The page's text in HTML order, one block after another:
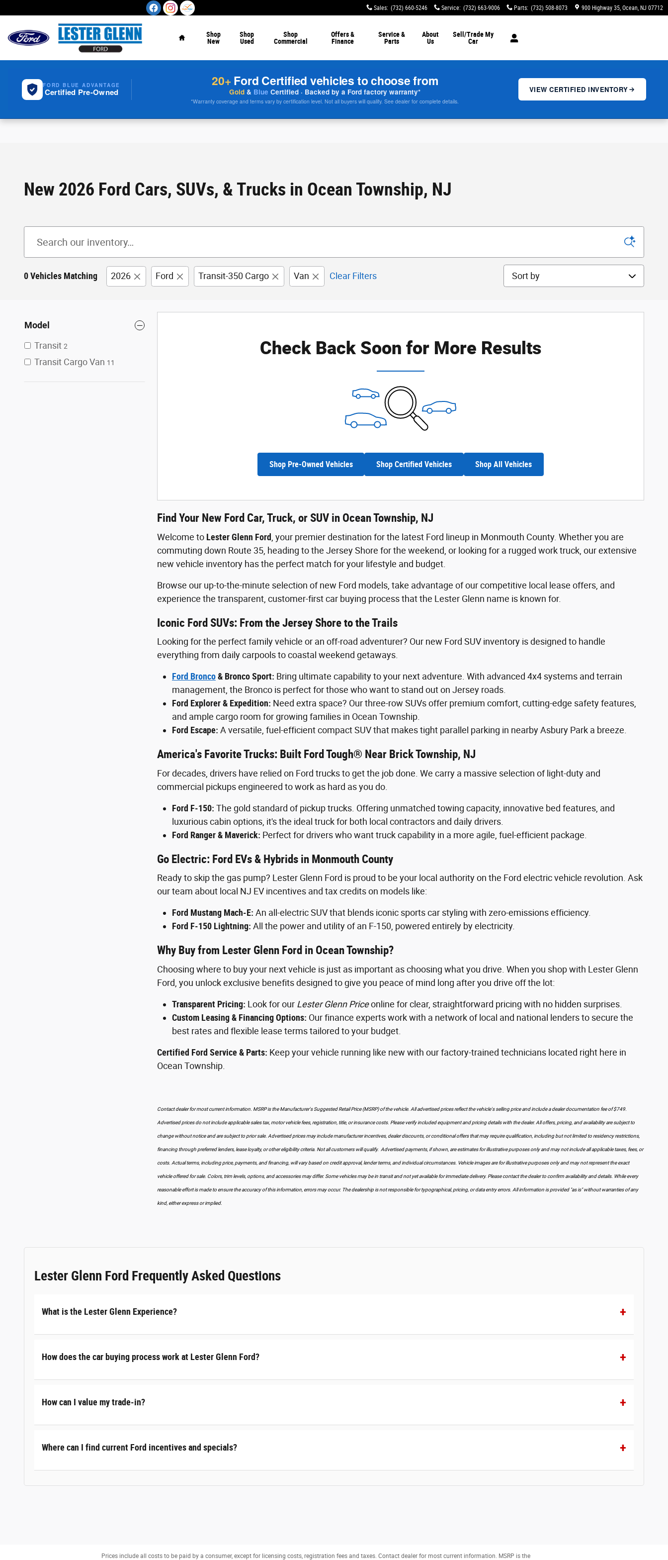
Sales: (732) 660-5246 Service: (732) 663-9006 Parts: (732) 508-8073 900 Highway 35 Ocean, NJ 07712
Shop
New
Shop
Used
Shop
Commercial
Offers &
Finance
Service &
Parts
About
Us
Sell/Trade My
Car
FORD BLUE ADVANTAGE
Certified Pre-Owned
20+ Ford Certified vehicles to choose from
Gold & Blue Certified · Backed by a Ford factory warranty*
*Warranty coverage and terms vary by certification level. Not all buyers will qualify. See dealer for complete details.
VIEW CERTIFIED INVENTORY
New 2026 Ford Cars, SUVs, & Trucks in Ocean Township, NJ
0 Vehicles Matching 2026 Ford Transit-350 Cargo Van Clear Filters Sort by
Model
Transit 2
Transit Cargo Van 11
Check Back Soon for More Results
Shop Pre-Owned Vehicles Shop Certified Vehicles Shop All Vehicles
Find Your New Ford Car, Truck, or SUV in Ocean Township, NJ
Welcome to Lester Glenn Ford , your premier destination for the latest Ford lineup in Monmouth County. Whether you are
commuting down Route 35, heading to the Jersey Shore for the weekend, or looking for a rugged work truck, our extensive
new vehicle inventory has the perfect match for your lifestyle and budget.
Browse our up-to-the-minute selection of new Ford models, take advantage of our competitive local lease offers, and
experience the transparent, customer-first car buying process that the Lester Glenn name is known for.
Iconic Ford SUVs: From the Jersey Shore to the Trails
Looking for the perfect family vehicle or an off-road adventurer? Our new Ford SUV inventory is designed to handle
everything from daily carpools to coastal weekend getaways.
Ford Bronco& Bronco Sport: Bring ultimate capability to your next adventure. With advanced 4x4 systems and terrain
management, the Bronco is perfect for those who want to stand out on Jersey roads.
Ford Explorer & Expedition: Need extra space? Our three-row SUVs offer premium comfort, cutting-edge safety features,
and ample cargo room for growing families in Ocean Township.
Ford Escape: A versatile, fuel-efficient compact SUV that makes tight parallel parking in nearby Asbury Park a breeze.
America's Favorite Trucks: Built Ford Tough® Near Brick Township, NJ
For decades, drivers have relied on Ford trucks to get the job done. We carry a massive selection of light-duty and
commercial pickups engineered to work as hard as you do.
Ford F-150: The gold standard of pickup trucks. Offering unmatched towing capacity, innovative bed features, and
luxurious cabin options, it's the ideal truck for both local contractors and daily drivers.
Ford Ranger & Maverick: Perfect for drivers who want truck capability in a more agile, fuel-efficient package.
Go Electric: Ford EVs & Hybrids in Monmouth County
Ready to skip the gas pump? Lester Glenn Ford is proud to be your local authority on the Ford electric vehicle revolution. Ask
our team about local NJ EV incentives and tax credits on models like:
Ford Mustang Mach-E: An all-electric SUV that blends iconic sports car styling with zero-emissions efficiency.
Ford F-150 Lightning: All the power and utility of an F-150, powered entirely by electricity.
Why Buy from Lester Glenn Ford in Ocean Township?
Choosing where to buy your next vehicle is just as important as choosing what you drive. When you shop with Lester Glenn
Ford, you unlock exclusive benefits designed to give you peace of mind long after you drive off the lot:
Transparent Pricing: Look for our Lester Glenn Priceonline for clear, straightforward pricing with no hidden surprises.
Custom Leasing & Financing Options: Our finance experts work with a network of local and national lenders to secure the
best rates and flexible lease terms tailored to your budget.
Certified Ford Service & Parts: Keep your vehicle running like new with our factory-trained technicians located right here in
Ocean Township.
Contact dealer for most current information. MSRP is the Manufacturer's Suggested Retail Price (MSRP) of the vehicle. All advertised prices reflect the vehicle's selling price and include a dealer documentation fee of $749.
Advertised prices do not include applicable sales tax, motor vehicle fees, registration, title, or insurance costs. Please verify included equipment and pricing details with the dealer. All offers, pricing, and availability are subject to
change without notice and are subject to prior sale. Advertised prices may include manufacturer incentives, dealer discounts, or conditional offers that may require qualification, including but not limited to residency restrictions,
financing through preferred lenders, lease loyalty, or other eligibility criteria. Not all customers will qualify. Advertised payments, if shown, are estimates for illustrative purposes only and may not include all applicable taxes, fees, or
costs. Actual terms, including price, payments, and financing, will vary based on credit approval, lender terms, and individual circumstances. Vehicle images are for illustrative purposes only and may not represent the exact
vehicle offered for sale. Colors, trim levels, options, and accessories may differ. Some vehicles may be in transit and not yet available for immediate delivery. Please contact the dealer to confirm availability and details. While every
reasonable effort is made to ensure the accuracy of this information, errors may occur. The dealership is not responsible for typographical, pricing, or data entry errors. All information is provided "as is" without warranties of any
kind, either express or implied.
Lester Glenn Ford Frequently Asked Questions
What is the Lester Glenn Experience?
How does the car buying process work at Lester Glenn Ford?
How can I value my trade-in?
Where can I find current Ford incentives and specials?
Prices include all costs to be paid by a consumer, except for licensing costs, registration fees and taxes. Contact dealer for most current information. MSRP is the